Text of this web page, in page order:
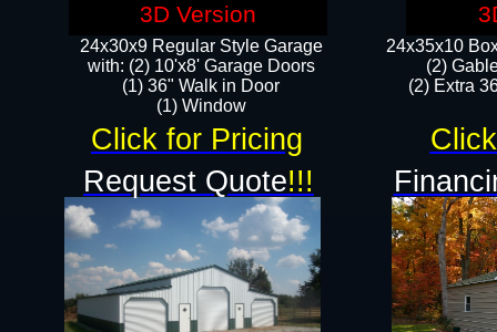
24x35x10
(2)
(2) Extra
24x30x9 Regular Style Garage
with: (2) 10'x8' Garage Doors
(1) 36" Walk in Door​
​​(1) Window
Click for Pricing
3D Version
Request Quote!!!